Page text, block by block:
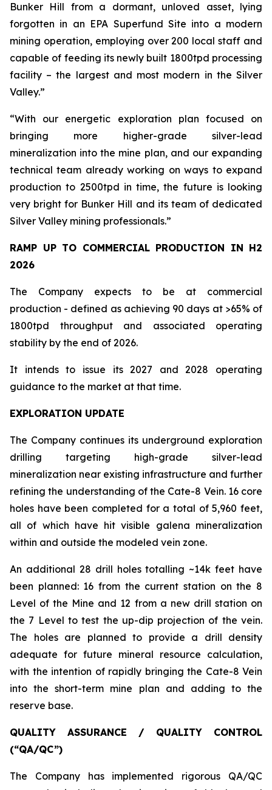
Bunker Hill from a dormant, unloved asset, lying
forgotten in an EPA Superfund Site into a modern
mining operation, employing over 200 local staff and
capable of feeding its newly built 1800tpd processing
facility – the largest and most modern in the Silver
Valley.”
“With our energetic exploration plan focused on
bringing more higher-grade silver-lead
mineralization into the mine plan, and our expanding
technical team already working on ways to expand
production to 2500tpd in time, the future is looking
very bright for Bunker Hill and its team of dedicated
Silver Valley mining professionals.”
RAMP UP TO COMMERCIAL PRODUCTION IN H2
2026
The Company expects to be at commercial
production - defined as achieving 90 days at >65% of
1800tpd throughput and associated operating
stability by the end of 2026.
It intends to issue its 2027 and 2028 operating
guidance to the market at that time.
EXPLORATION UPDATE
The Company continues its underground exploration
drilling targeting high-grade silver-lead
mineralization near existing infrastructure and further
refining the understanding of the Cate-8 Vein. 16 core
holes have been completed for a total of 5,960 feet,
all of which have hit visible galena mineralization
within and outside the modeled vein zone.
An additional 28 drill holes totalling ~14k feet have
been planned: 16 from the current station on the 8
Level of the Mine and 12 from a new drill station on
the 7 Level to test the up-dip projection of the vein.
The holes are planned to provide a drill density
adequate for future mineral resource calculation,
with the intention of rapidly bringing the Cate-8 Vein
into the short-term mine plan and adding to the
reserve base.
QUALITY ASSURANCE / QUALITY CONTROL
(“QA/QC”)
The Company has implemented rigorous QA/QC